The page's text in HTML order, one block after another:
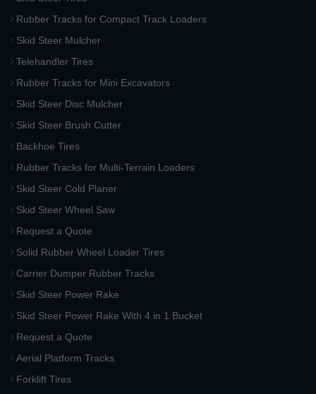
Rubber Tracks for Compact Track Loaders
Skid Steer Mulcher
Telehandler Tires
Rubber Tracks for Mini Excavators
Skid Steer Disc Mulcher
Skid Steer Brush Cutter
Backhoe Tires
Rubber Tracks for Multi-Terrain Loaders
Skid Steer Cold Planer
Skid Steer Wheel Saw
Request a Quote
Solid Rubber Wheel Loader Tires
Carrier Dumper Rubber Tracks
Skid Steer Power Rake
Skid Steer Power Rake With 4 in 1 Bucket
Request a Quote
Aerial Platform Tracks
Forklift Tires